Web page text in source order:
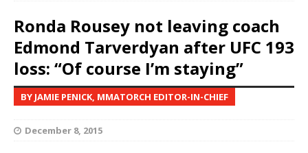
Ronda Rousey not leaving coach
Edmond Tarverdyan after UFC 193
loss: “Of course I’m staying”
BY JAMIE PENICK, MMATORCH EDITOR-IN-CHIEF
December 8, 2015